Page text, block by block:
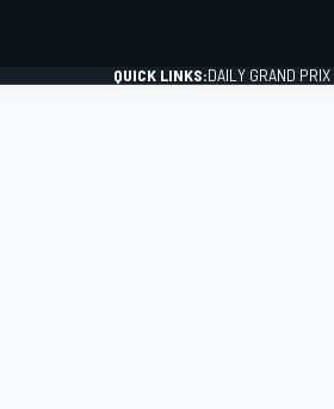
QUICK LINKS:DAILY GRAND PRIX